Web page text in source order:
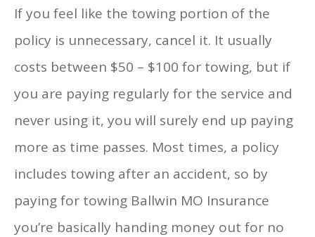
If you feel like the towing portion of the
policy is unnecessary, cancel it. It usually
costs between $50 – $100 for towing, but if
you are paying regularly for the service and
never using it, you will surely end up paying
more as time passes. Most times, a policy
includes towing after an accident, so by
paying for towing Ballwin MO Insurance
you’re basically handing money out for no